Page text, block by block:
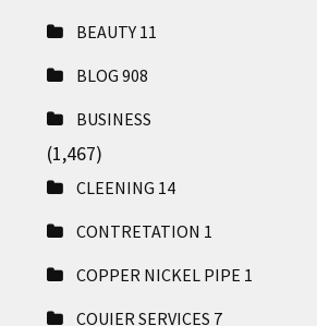
BEAUTY 11
BLOG 908
BUSINESS
(1,467)
CLEENING 14
CONTRETATION 1
COPPER NICKEL PIPE 1
COUIER SERVICES 7